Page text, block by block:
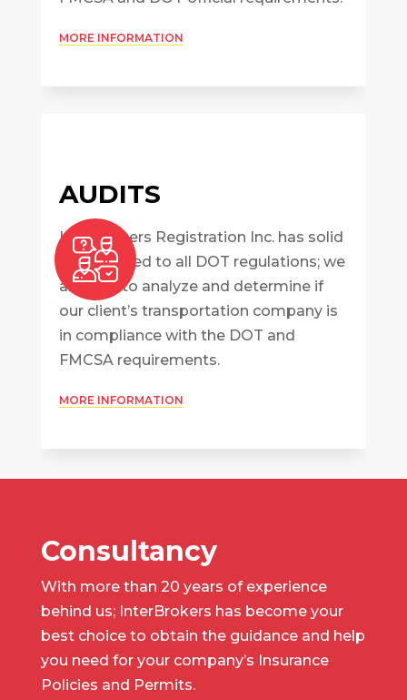
MORE INFORMATION
AUDITS
InterBrokers Registration Inc. has solid
skills related to all DOT regulations; we
are able to analyze and determine if
our client’s transportation company is
in compliance with the DOT and
FMCSA requirements.
MORE INFORMATION
Consultancy
With more than 20 years of experience
behind us; InterBrokers has become your
best choice to obtain the guidance and help
you need for your company’s Insurance
Policies and Permits.